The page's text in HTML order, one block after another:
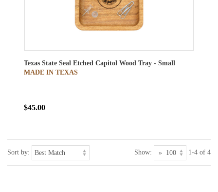
Texas State Seal Etched Capitol Wood Tray - Small
MADE IN TEXAS
$45.00
Sort by: Show: 1-4 of 4